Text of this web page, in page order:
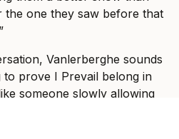
the one they saw before that
Vanlerberghe sounds
to prove I Prevail belong in
someone slowly allowing